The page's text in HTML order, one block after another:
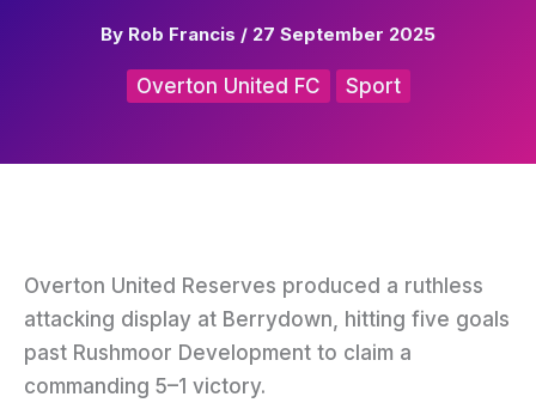
By Rob Francis / 27 September 2025
Overton United FC Sport
Overton United Reserves produced a ruthless
attacking display at Berrydown, hitting five goals
past Rushmoor Development to claim a
commanding 5–1 victory.